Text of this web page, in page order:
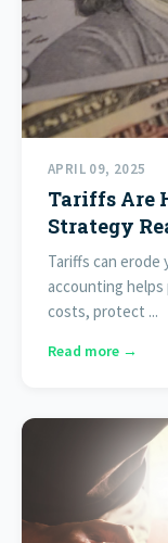
APRIL 09, 2025
Tariffs Are
Strategy
Tariffs can
accounting
costs, protect ...
Read more →